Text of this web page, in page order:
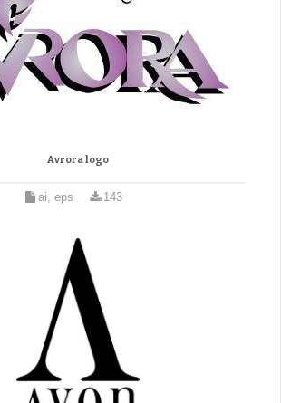
Avrora logo
ai, eps 143